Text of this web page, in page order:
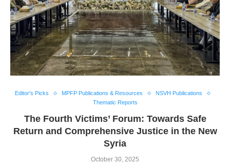
Editor's Picks MPFP Publications & Resources
NSVH Publications
Thematic Reports
The Fourth Victims’ Forum: Towards Safe
Return and Comprehensive Justice in the New
Syria
October 30, 2025